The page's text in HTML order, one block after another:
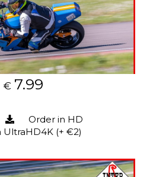
€ 7.99
Order in HD
UltraHD4K (+ €2)